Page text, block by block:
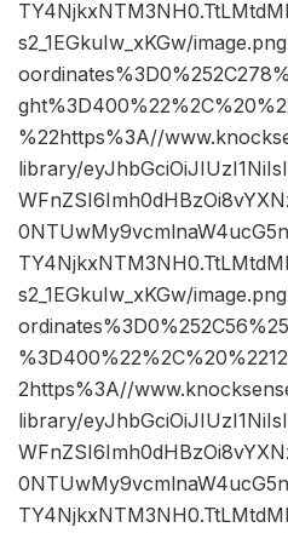
s2_1EGkuIw_xKGw/
%22https%3A//
library/
s2_1EGkuIw_xKGw/
2https%3A//
library/